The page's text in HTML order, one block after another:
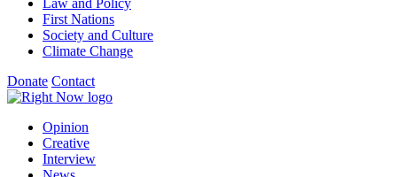
First Nations
Society and Culture
Climate Change
Donate Contact
Shortcuts menu
Opinion
Creative
Interview